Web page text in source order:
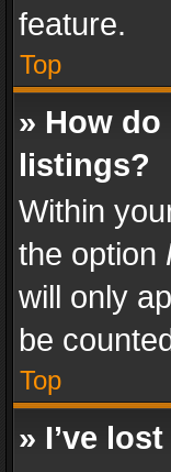
feature.
Top
» How
listings?
Within
the option
will only
be
Top
» I’ve